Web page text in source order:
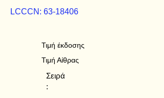
LCCCN: 63-18406
Τιμή έκδοσης
Τιμή Αίθρας
Σειρά
: